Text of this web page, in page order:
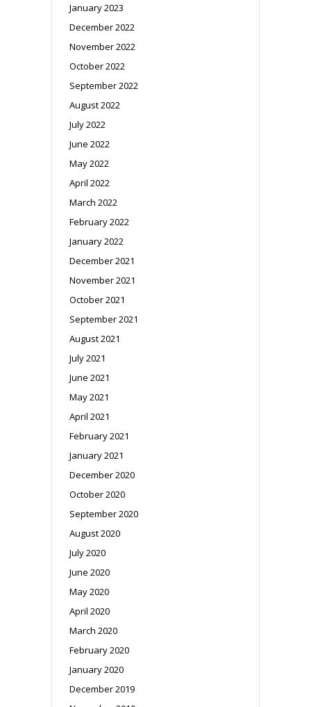
January 2023
December 2022
November 2022
October 2022
September 2022
August 2022
July 2022
June 2022
May 2022
April 2022
March 2022
February 2022
January 2022
December 2021
November 2021
October 2021
September 2021
August 2021
July 2021
June 2021
May 2021
April 2021
February 2021
January 2021
December 2020
October 2020
September 2020
August 2020
July 2020
June 2020
May 2020
April 2020
March 2020
February 2020
January 2020
December 2019